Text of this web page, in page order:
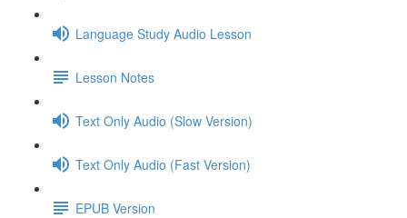
Language Study Audio Lesson
Lesson Notes
Text Only Audio (Slow Version)
Text Only Audio (Fast Version)
EPUB Version